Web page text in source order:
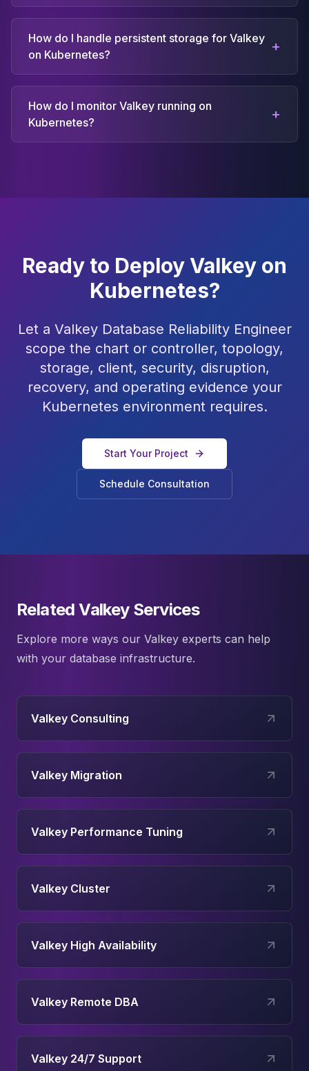
How do I handle persistent storage for Valkey
on Kubernetes?
+
How do I monitor Valkey running on
Kubernetes?
+
Ready to Deploy Valkey on
Kubernetes?
Let a Valkey Database Reliability Engineer
scope the chart or controller, topology,
storage, client, security, disruption,
recovery, and operating evidence your
Kubernetes environment requires.
Start Your Project
Schedule Consultation
Related Valkey Services
Explore more ways our Valkey experts can help
with your database infrastructure.
Valkey Consulting
Valkey Migration
Valkey Performance Tuning
Valkey Cluster
Valkey High Availability
Valkey Remote DBA
Valkey 24/7 Support